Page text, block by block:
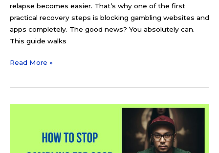
relapse becomes easier. That’s why one of the first
practical recovery steps is blocking gambling websites and
apps completely. The good news? You absolutely can.
This guide walks
Read More »